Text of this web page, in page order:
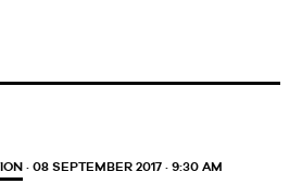
· 08 SEPTEMBER 2017 · 9:30 AM